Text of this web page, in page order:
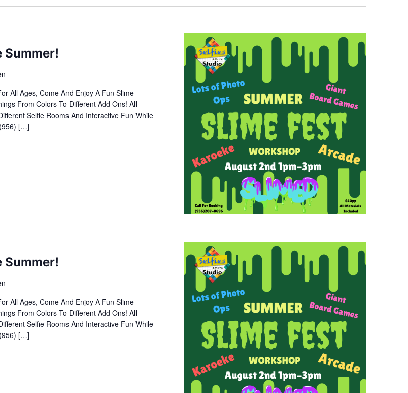
Summer!
All Ages, Come And Enjoy A Fun Slime
From Colors To Different Add Ons! All
Selfie Rooms And Interactive Fun While
[…]
Summer!
All Ages, Come And Enjoy A Fun Slime
From Colors To Different Add Ons! All
Selfie Rooms And Interactive Fun While
[…]